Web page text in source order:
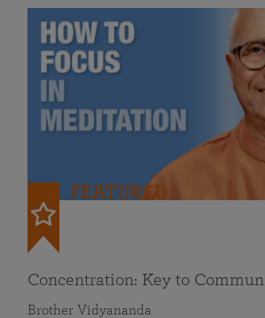
FEATURED
Concentration: Key to
Brother Vidyananda